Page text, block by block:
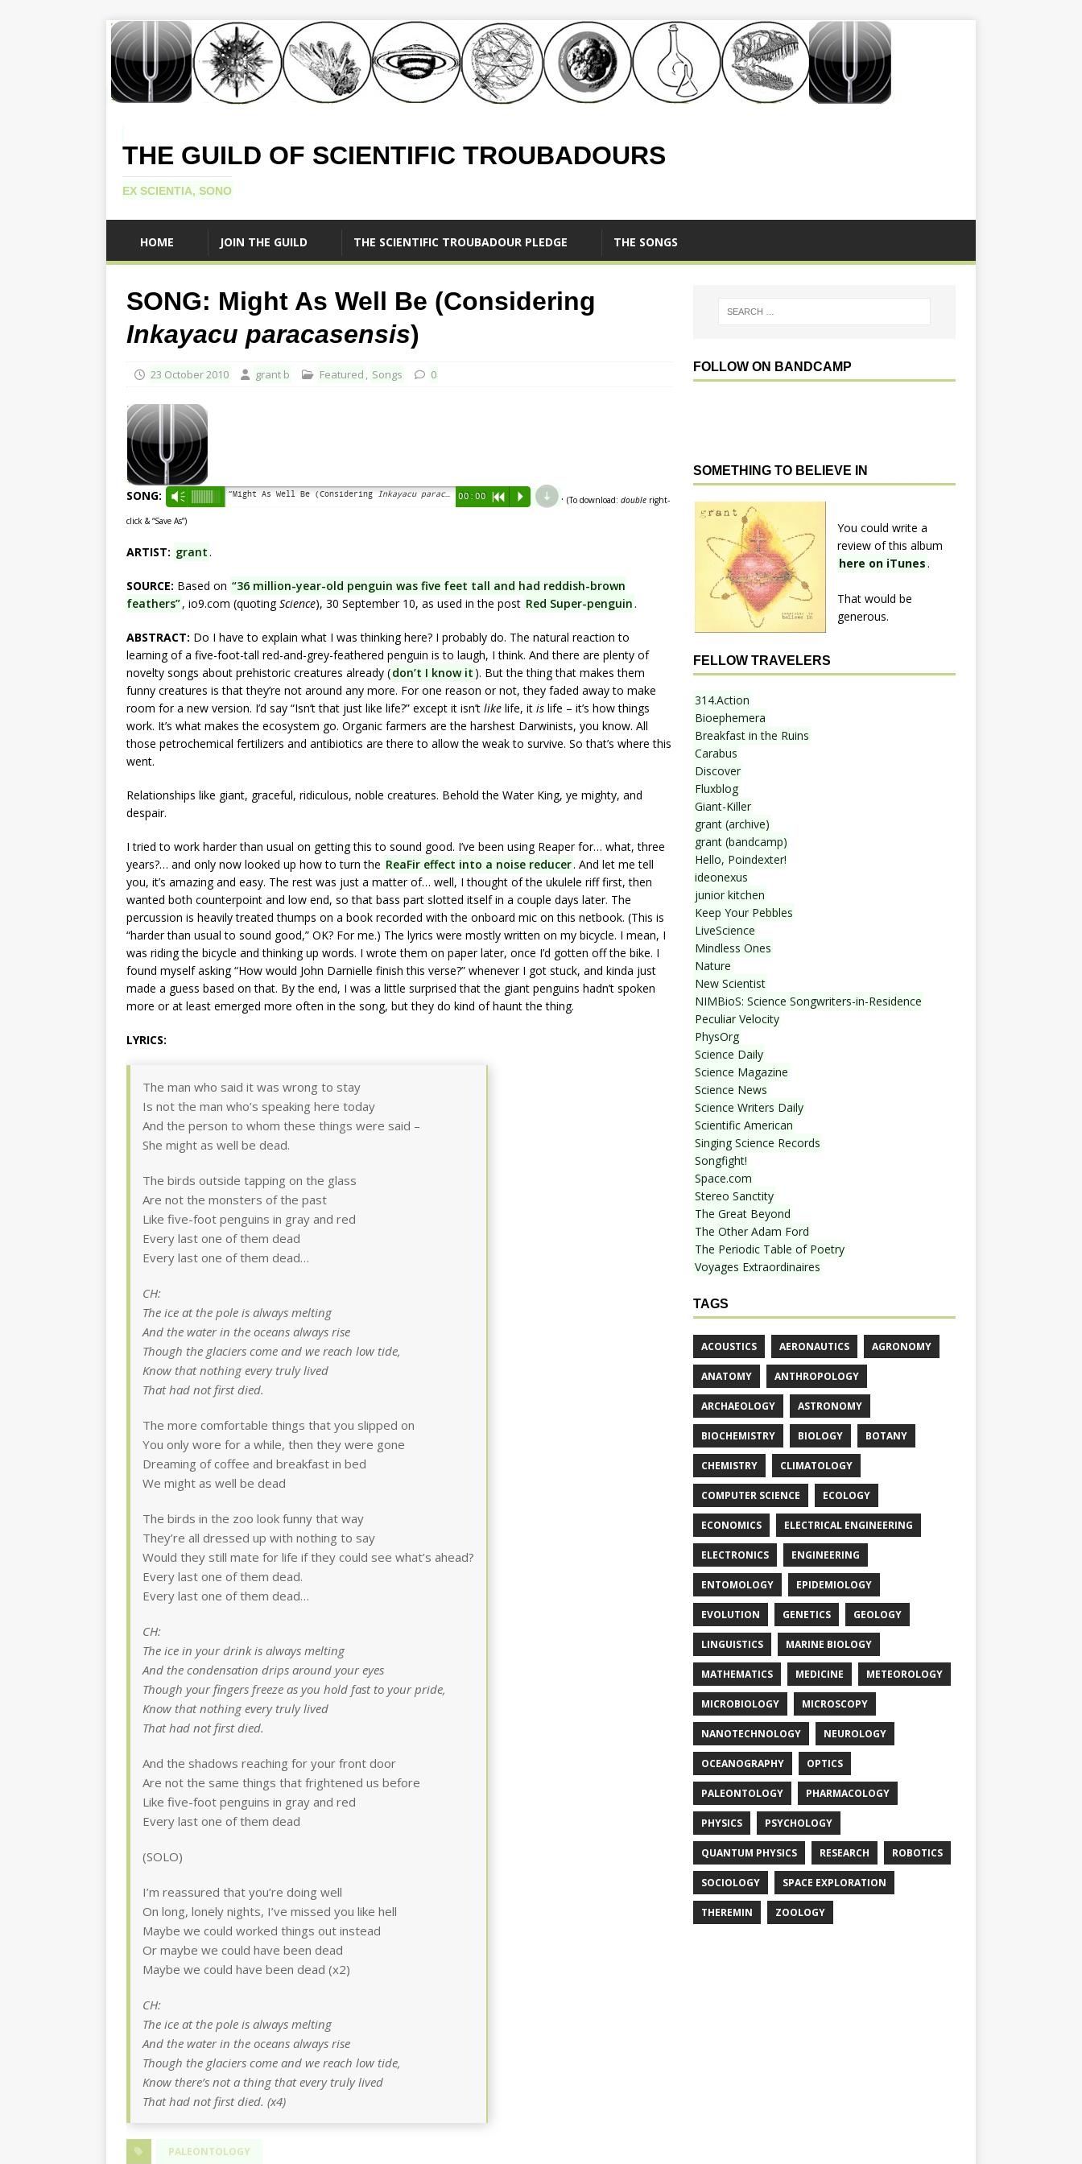
THE GUILD OF SCIENTIFIC TROUBADOURS
EX SCIENTIA, SONO
HOME JOIN THE GUILD THE SCIENTIFIC TROUBADOUR PLEDGE THE SONGS
SONG: Might As Well Be (Considering
Inkayacu paracasensis)
23 October 2010 grant b Featured , Songs 0
SONG: Vm “Might As Well Be (Considering Inkayacu paracasensis )”
00:00 R P d . (To download: double right-
click & “Save As”)
ARTIST: grant.
SOURCE: Based on “36 million-year-old penguin was five feet tall and had reddish-brown
feathers”, io9.com (quotingScience), 30 September 10, as used in the post Red Super-penguin.
ABSTRACT: Do I have to explain what I was thinking here? I probably do. The natural reaction to
learning of a five-foot-tall red-and-grey-feathered penguin is to laugh, I think. And there are plenty of
novelty songs about prehistoric creatures already (don’t I know it ). But the thing that makes them
funny creatures is that they’re not around any more. For one reason or not, they faded away to make
room for a new version. I’d say “Isn’t that just like life?” except it isn’t like life, it is life – it’s how things
work. It’s what makes the ecosystem go. Organic farmers are the harshest Darwinists, you know. All
those petrochemical fertilizers and antibiotics are there to allow the weak to survive. So that’s where this
went.
Relationships like giant, graceful, ridiculous, noble creatures. Behold the Water King, ye mighty, and
despair.
I tried to work harder than usual on getting this to sound good. I’ve been using Reaper for… what, three
years?… and only now looked up how to turn the ReaFir effect into a noise reducer. And let me tell
you, it’s amazing and easy. The rest was just a matter of… well, I thought of the ukulele riff first, then
wanted both counterpoint and low end, so that bass part slotted itself in a couple days later. The
percussion is heavily treated thumps on a book recorded with the onboard mic on this netbook. (This is
“harder than usual to sound good,” OK? For me.) The lyrics were mostly written on my bicycle. I mean, I
was riding the bicycle and thinking up words. I wrote them on paper later, once I’d gotten off the bike. I
found myself asking “How would John Darnielle finish this verse?” whenever I got stuck, and kinda just
made a guess based on that. By the end, I was a little surprised that the giant penguins hadn’t spoken
more or at least emerged more often in the song, but they do kind of haunt the thing.
LYRICS:
The man who said it was wrong to stay
Is not the man who’s speaking here today
And the person to whom these things were said –
She might as well be dead.
The birds outside tapping on the glass
Are not the monsters of the past
Like five-foot penguins in gray and red
Every last one of them dead
Every last one of them dead…
CH:
The ice at the pole is always melting
And the water in the oceans always rise
Though the glaciers come and we reach low tide,
Know that nothing every truly lived
That had not first died.
The more comfortable things that you slipped on
You only wore for a while, then they were gone
Dreaming of coffee and breakfast in bed
We might as well be dead
The birds in the zoo look funny that way
They’re all dressed up with nothing to say
Would they still mate for life if they could see what’s ahead?
Every last one of them dead.
Every last one of them dead…
CH:
The ice in your drink is always melting
And the condensation drips around your eyes
Though your fingers freeze as you hold fast to your pride,
Know that nothing every truly lived
That had not first died.
And the shadows reaching for your front door
Are not the same things that frightened us before
Like five-foot penguins in gray and red
Every last one of them dead
(SOLO)
I’m reassured that you’re doing well
On long, lonely nights, I’ve missed you like hell
Maybe we could worked things out instead
Or maybe we could have been dead
Maybe we could have been dead (x2)
CH:
The ice at the pole is always melting
And the water in the oceans always rise
Though the glaciers come and we reach low tide,
Know there’s not a thing that every truly lived
That had not first died. (x4)
PALEONTOLOGY
FOLLOW ON BANDCAMP
SOMETHING TO BELIEVE IN
You could write a
review of this album
here on iTunes .
That would be
generous.
FELLOW TRAVELERS
314.Action
Bioephemera
Breakfast in the Ruins
Carabus
Discover
Fluxblog
Giant-Killer
grant (archive)
grant (bandcamp)
Hello, Poindexter!
ideonexus
junior kitchen
Keep Your Pebbles
LiveScience
Mindless Ones
Nature
New Scientist
NIMBioS: Science Songwriters-in-Residence
Peculiar Velocity
PhysOrg
Science Daily
Science Magazine
Science News
Science Writers Daily
Scientific American
Singing Science Records
Songfight!
Space.com
Stereo Sanctity
The Great Beyond
The Other Adam Ford
The Periodic Table of Poetry
Voyages Extraordinaires
TAGS
ACOUSTICS AERONAUTICS AGRONOMY
ANATOMY ANTHROPOLOGY
ARCHAEOLOGY ASTRONOMY
BIOCHEMISTRY BIOLOGY BOTANY
CHEMISTRY CLIMATOLOGY
COMPUTER SCIENCE ECOLOGY
ECONOMICS ELECTRICAL ENGINEERING
ELECTRONICS ENGINEERING
ENTOMOLOGY EPIDEMIOLOGY
EVOLUTION GENETICS GEOLOGY
LINGUISTICS MARINE BIOLOGY
MATHEMATICS MEDICINE METEOROLOGY
MICROBIOLOGY MICROSCOPY
NANOTECHNOLOGY NEUROLOGY
OCEANOGRAPHY OPTICS
PALEONTOLOGY PHARMACOLOGY
PHYSICS PSYCHOLOGY
QUANTUM PHYSICS RESEARCH ROBOTICS
SOCIOLOGY SPACE EXPLORATION
THEREMIN ZOOLOGY